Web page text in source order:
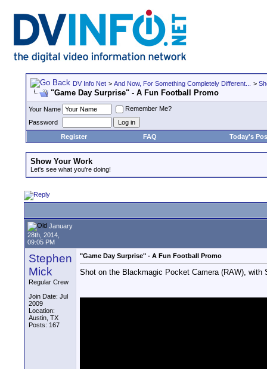
DV Info Net > And Now, For Something Completely Different... >
"Game Day Surprise" - A Fun Football Promo
Your Name
Remember Me?
Password
Register
FAQ Today's
Show Your Work
Let's see what you're doing!
January
28th, 2014,
09:05 PM
Stephen
Mick
Regular Crew
Join Date: Jul
2009
Location:
Austin, TX
Posts: 167
"Game Day Surprise" - A Fun Football Promo
Shot on the Blackmagic Pocket Camera (RAW), with